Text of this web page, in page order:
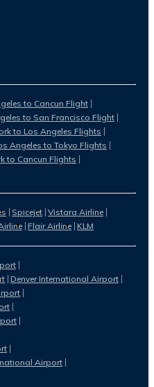
to Cancun Flight
to San Francisco Flight
to Los Angeles Flights
Angeles to Tokyo Flights
to Cancun Flights
Spicejet Vistara Airline
Flair Airline KLM
Denver International Airport
Airport